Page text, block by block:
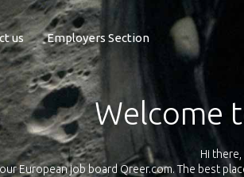
us Employers Section
Exposure
over 55.000 technical recruiters from leading
and internships in Engineering, Software,